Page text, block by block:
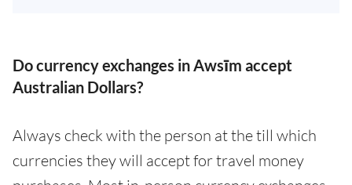
Do currency exchanges in Awsīm accept
Australian Dollars?
Always check with the person at the till which
currencies they will accept for travel money